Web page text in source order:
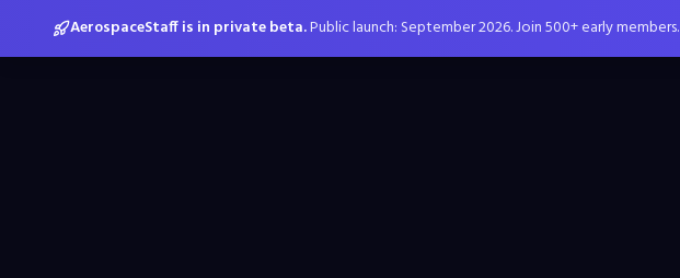
AerospaceStaff is in private beta.Public launch: September 2026. Join 500+ early members.